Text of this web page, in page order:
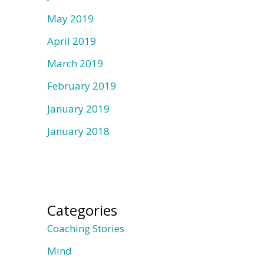
May 2019
April 2019
March 2019
February 2019
January 2019
January 2018
Categories
Coaching Stories
Mind